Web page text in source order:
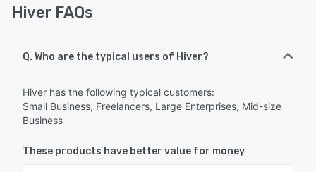
Hiver FAQs
Q. Who are the typical users of Hiver?
Hiver has the following typical customers:
Small Business, Freelancers, Large Enterprises, Mid-size
Business
These products have better value for money